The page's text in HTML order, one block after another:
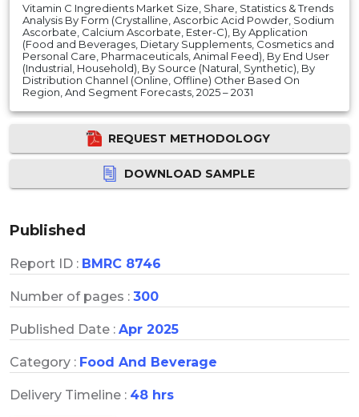
Vitamin C Ingredients Market Size, Share, Statistics & Trends
Analysis By Form (Crystalline, Ascorbic Acid Powder, Sodium
Ascorbate, Calcium Ascorbate, Ester-C), By Application
(Food and Beverages, Dietary Supplements, Cosmetics and
Personal Care, Pharmaceuticals, Animal Feed), By End User
(Industrial, Household), By Source (Natural, Synthetic), By
Distribution Channel (Online, Offline) Other Based On
Region, And Segment Forecasts, 2025 – 2031
REQUEST METHODOLOGY
DOWNLOAD SAMPLE
Published
Report ID : BMRC 8746
Number of pages : 300
Published Date : Apr 2025
Category : Food And Beverage
Delivery Timeline : 48 hrs